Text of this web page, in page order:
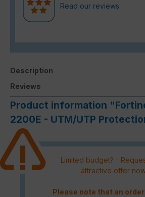
Read our reviews.
Description
Reviews
Product information
2200E - UTM/UTP
Limited budget? -
attractive offer
Please note that an